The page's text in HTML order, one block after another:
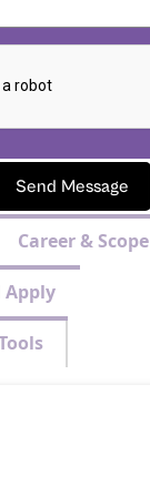
Send Message
Career & Scope
Apply